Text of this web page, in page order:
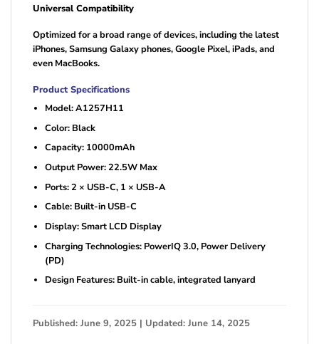
Universal Compatibility
Optimized for a broad range of devices, including the latest
iPhones, Samsung Galaxy phones, Google Pixel, iPads, and
even MacBooks.
Product Specifications
Model: A1257H11
Color: Black
Capacity: 10000mAh
Output Power: 22.5W Max
Ports: 2 × USB-C, 1 × USB-A
Cable: Built-in USB-C
Display: Smart LCD Display
Charging Technologies: PowerIQ 3.0, Power Delivery
(PD)
Design Features: Built-in cable, integrated lanyard
Published: June 9, 2025 | Updated: June 14, 2025